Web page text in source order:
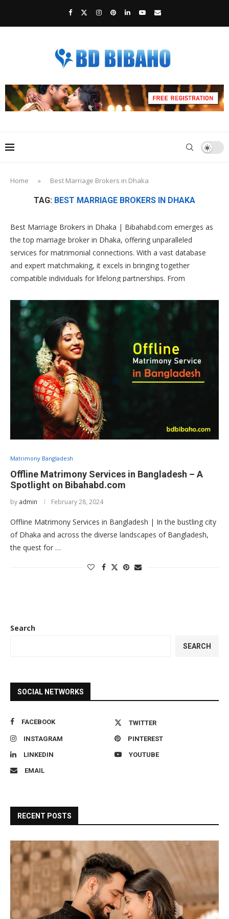
Home » Best Marriage Brokers in Dhaka
TAG: BEST MARRIAGE BROKERS IN DHAKA
Best Marriage Brokers in Dhaka | Bibahabd.com emerges as
the top marriage broker in Dhaka, offering unparalleled
services for matrimonial connections. With a vast database
and expert matchmaking, it excels in bringing together
compatible individuals for lifelong partnerships. From
Bibahabd.com is the go-to destination for those seeking the
best marriage brokers in Dhaka, ensuring a seamless and
successful match-making process.
Matrimony Bangladesh
Offline Matrimony Services in Bangladesh – A
Spotlight on Bibahabd.com
by admin February 28, 2024
Offline Matrimony Services in Bangladesh | In the bustling city
of Dhaka and across the diverse landscapes of Bangladesh,
the quest for …
Search
SEARCH
SOCIAL NETWORKS
FACEBOOK TWITTER
INSTAGRAM PINTEREST
LINKEDIN YOUTUBE
EMAIL
RECENT POSTS